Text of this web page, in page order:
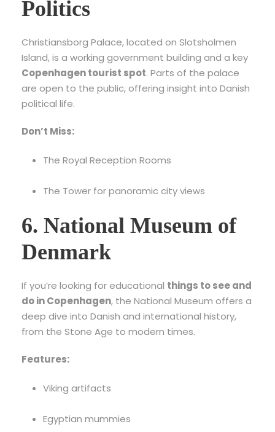
Politics
Christiansborg Palace, located on Slotsholmen
Island, is a working government building and a key
Copenhagen tourist spot. Parts of the palace
are open to the public, offering insight into Danish
political life.
Don’t Miss:
The Royal Reception Rooms
The Tower for panoramic city views
6. National Museum of
Denmark
If you’re looking for educational things to see and
do in Copenhagen, the National Museum offers a
deep dive into Danish and international history,
from the Stone Age to modern times.
Features:
Viking artifacts
Egyptian mummies